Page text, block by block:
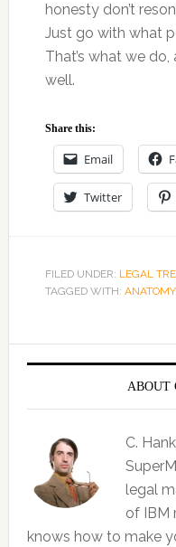
honesty don’t
Just go with what
That’s what we
well.
Share this:
Email
Twitter
FILED UNDER: LEGAL
TAGGED WITH: ANATOMY,
ABOUT
C.
legal
of IBM
knows how to make